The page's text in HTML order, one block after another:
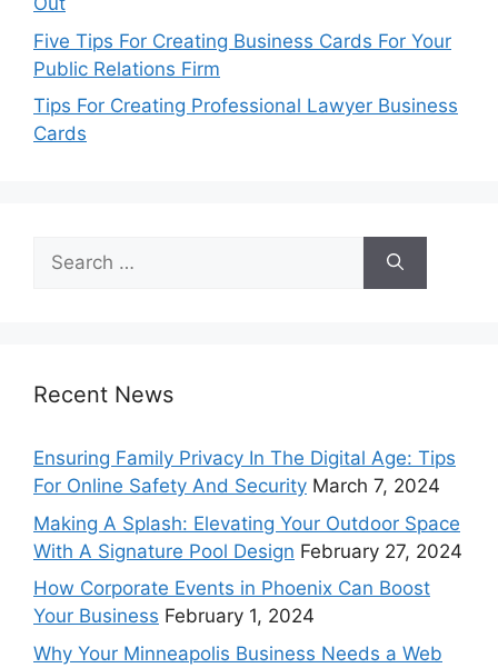
Five Tips For Creating Business Cards For Your
Public Relations Firm
Tips For Creating Professional Lawyer Business
Cards
Search
for:
Recent News
Ensuring Family Privacy In The Digital Age: Tips
For Online Safety And Security March 7, 2024
Making A Splash: Elevating Your Outdoor Space
With A Signature Pool Design February 27, 2024
How Corporate Events in Phoenix Can Boost
Your Business February 1, 2024
Why Your Minneapolis Business Needs a Web